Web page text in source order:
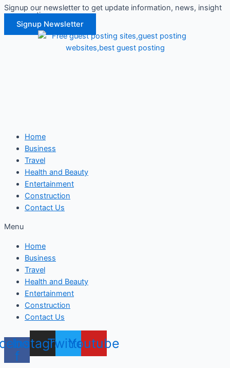
Skip
content
Signup our newsletter to get update information, news, insight
or promotions.
Signup Newsletter
Home
Business
Travel
Health and Beauty
Entertainment
Construction
Contact Us
Menu
Home
Business
Travel
Health and Beauty
Entertainment
Construction
Contact Us
f
Instagram
TwitterYoutube